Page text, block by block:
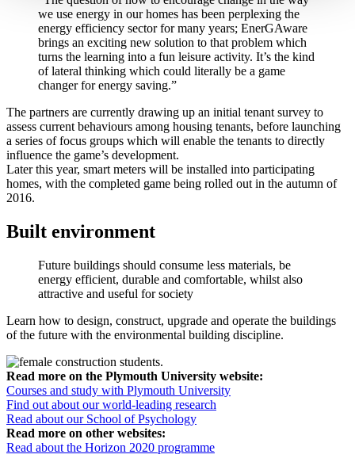
we use energy in our homes has been perplexing the
energy efficiency sector for many years; EnerGAware
brings an exciting new solution to that problem which
turns the learning into a fun leisure activity. It’s the kind
of lateral thinking which could literally be a game
changer for energy saving.”
The partners are currently drawing up an initial tenant survey to
assess current behaviours among housing tenants, before launching
a series of focus groups which will enable the tenants to directly
influence the game’s development.
Later this year, smart meters will be installed into participating
homes, with the completed game being rolled out in the autumn of
2016.
Built environment
Future buildings should consume less materials, be
energy efficient, durable and comfortable, whilst also
attractive and useful for society
Learn how to design, construct, upgrade and operate the buildings
of the future with the environmental building discipline.
Read more on the Plymouth University website:
Courses and study with Plymouth University
Find out about our world-leading research
Read about our School of Psychology
Read more on other websites:
Read about the Horizon 2020 programme